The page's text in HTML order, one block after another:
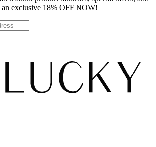
an exclusive 18% OFF NOW!